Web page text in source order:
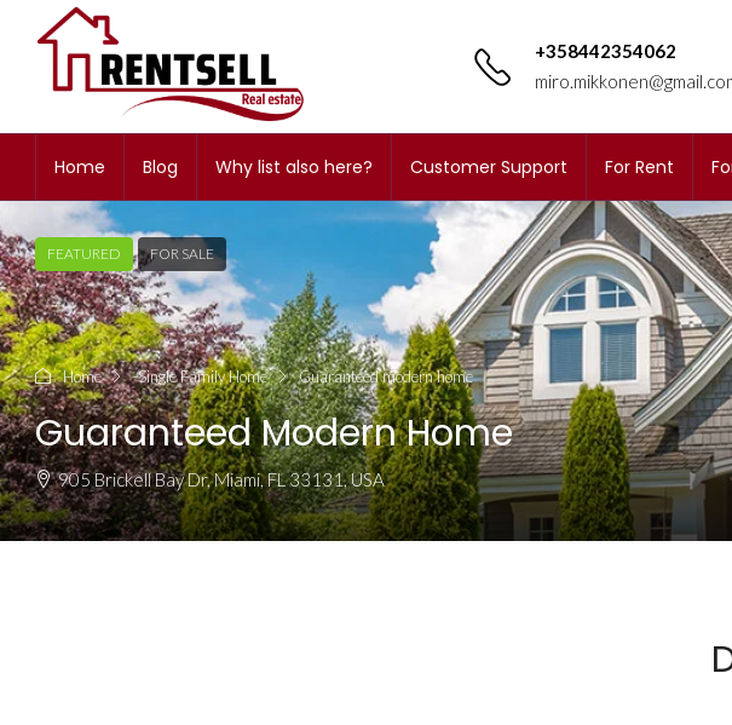
+358442354062
Home Blog Why list also here? Customer Support For Rent
FEATURED FOR SALE
Home -Single Family Home Guaranteed modern home
Guaranteed Modern Home
905 Brickell Bay Dr, Miami, FL 33131, USA